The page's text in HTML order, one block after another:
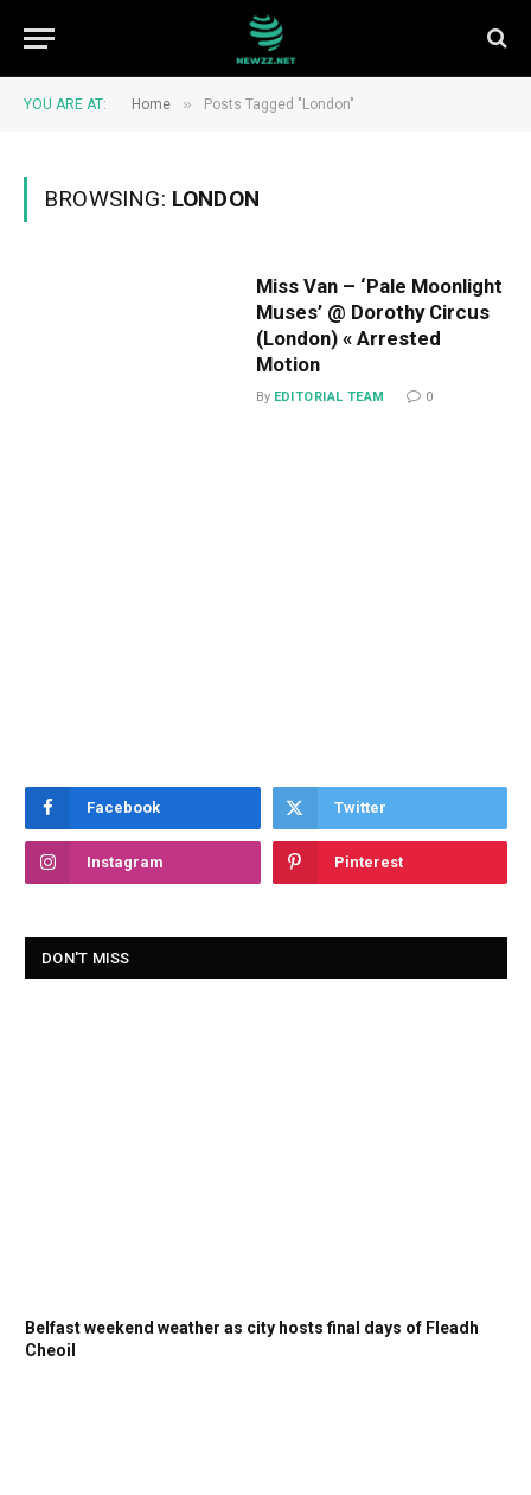
YOU ARE AT: Home » Posts Tagged "London"
BROWSING: LONDON
Miss Van – ‘Pale Moonlight
Muses’ @ Dorothy Circus
(London) « Arrested
Motion
By EDITORIAL TEAM 0
Facebook Twitter
Instagram Pinterest
DON'T MISS
Belfast weekend weather as city hosts final days of Fleadh
Cheoil